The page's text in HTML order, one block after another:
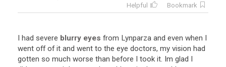
Helpful
Bookmark
I had severe blurry eyes from Lynparza and even when I
went off of it and went to the eye doctors, my vision had
gotten so much worse than before I took it. Im glad I